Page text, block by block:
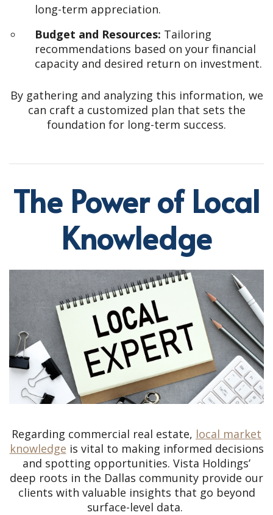
long-term appreciation.
Budget and Resources: Tailoring
recommendations based on your financial
capacity and desired return on investment.
By gathering and analyzing this information, we
can craft a customized plan that sets the
foundation for long-term success.
The Power of Local
Knowledge
Regarding commercial real estate, local market
knowledge is vital to making informed decisions
and spotting opportunities. Vista Holdings’
deep roots in the Dallas community provide our
clients with valuable insights that go beyond
surface-level data.